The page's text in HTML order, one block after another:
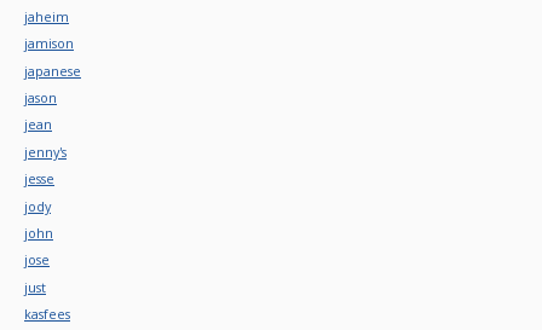
jaheim
jamison
japanese
jason
jean
jenny's
jesse
jody
john
jose
just
kasfees